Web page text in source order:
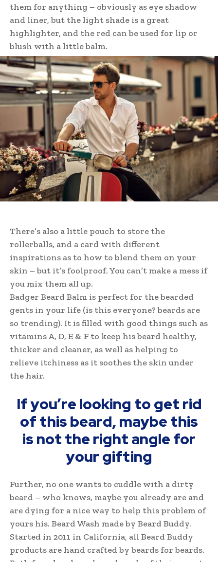
them for anything – obviously as eye shadow
and liner, but the light shade is a great
highlighter, and the red can be used for lip or
blush with a little balm.
There’s also a little pouch to store the
rollerballs, and a card with different
inspirations as to how to blend them on your
skin – but it’s foolproof. You can’t make a mess if
you mix them all up.
Badger Beard Balm is perfect for the bearded
gents in your life (is this everyone? beards are
so trending). It is filled with good things such as
vitamins A, D, E & F to keep his beard healthy,
thicker and cleaner, as well as helping to
relieve itchiness as it soothes the skin under
the hair.
If you’re looking to get rid
of this beard, maybe this
is not the right angle for
your gifting
Further, no one wants to cuddle with a dirty
beard – who knows, maybe you already are and
are dying for a nice way to help this problem of
yours his. Beard Wash made by Beard Buddy.
Started in 2011 in California, all Beard Buddy
products are hand crafted by beards for beards.